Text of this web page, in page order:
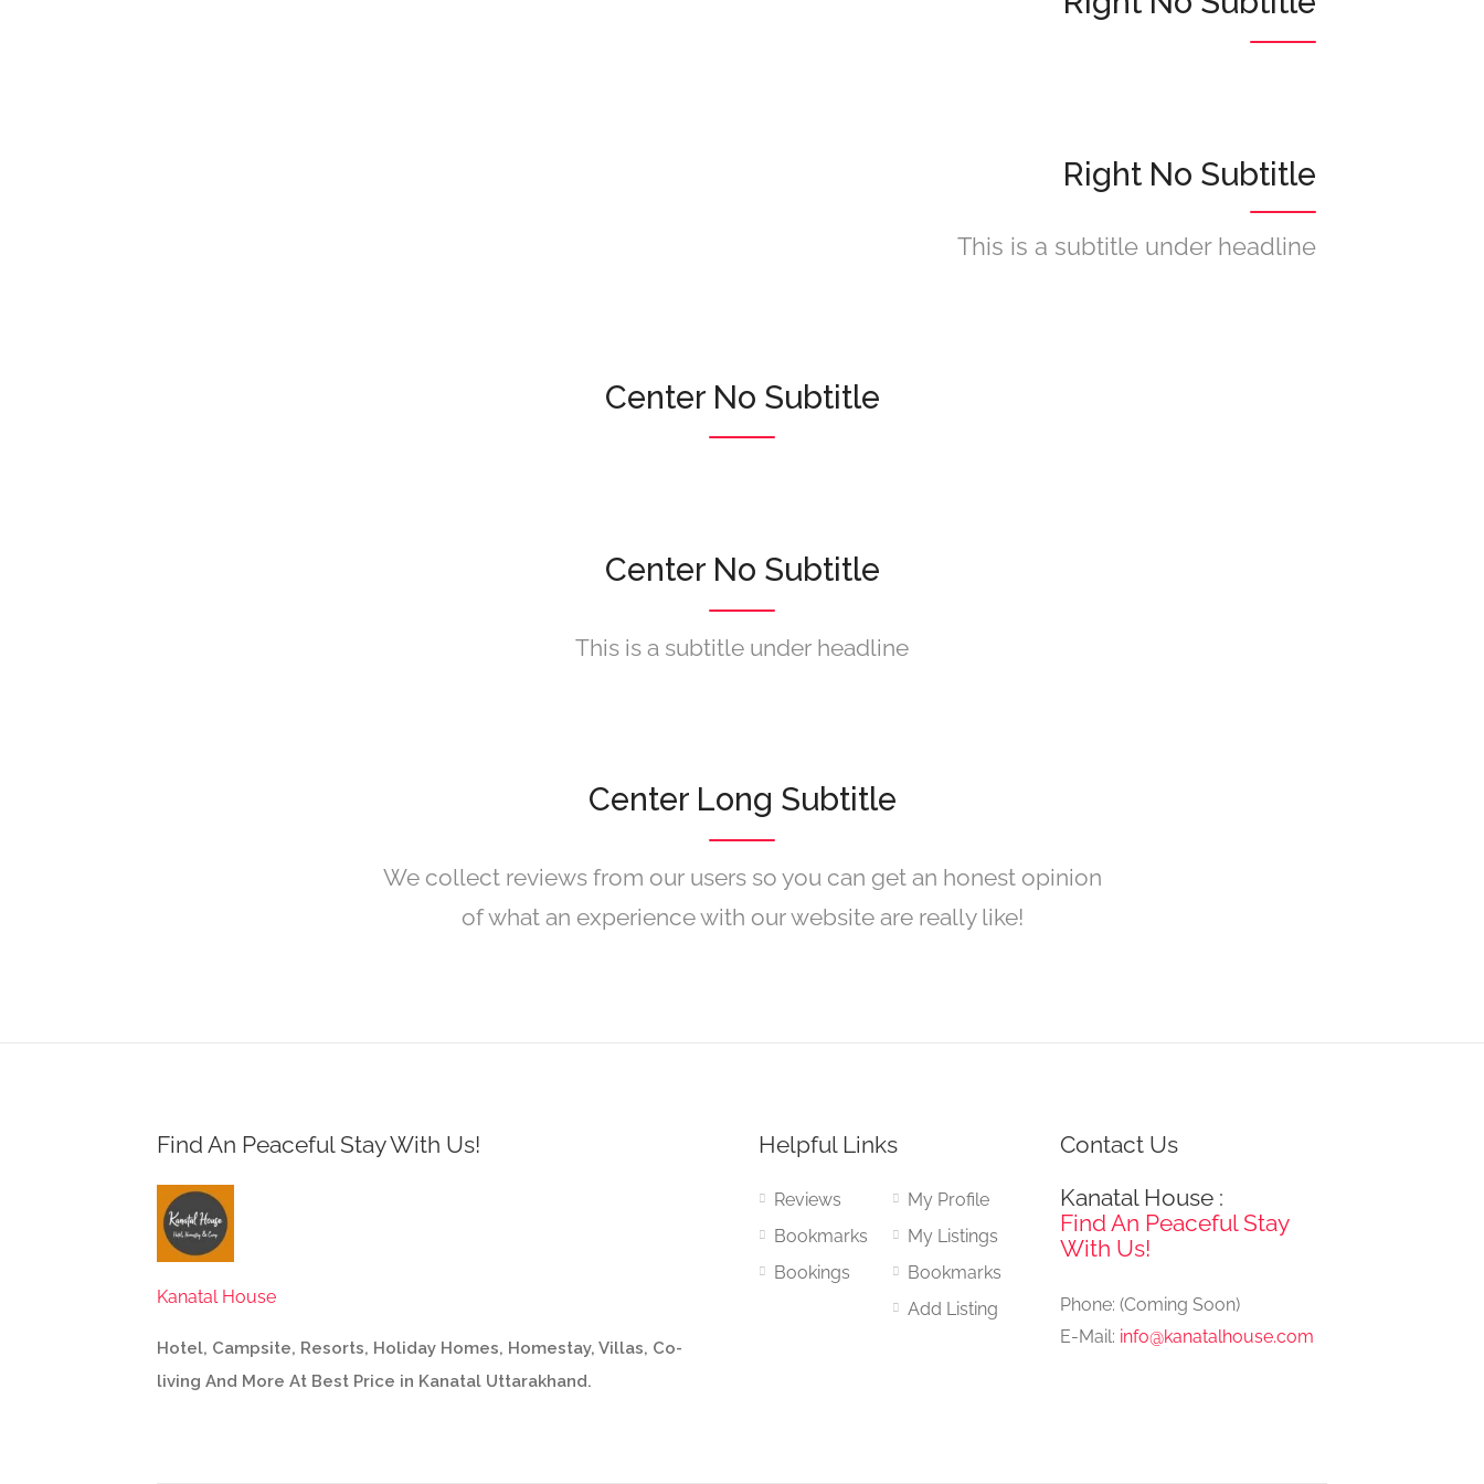
Right No Subtitle
This is a subtitle under headline
Center No Subtitle
Center No Subtitle
This is a subtitle under headline
Center Long Subtitle
We collect reviews from our users so you can get an honest opinion
of what an experience with our website are really like!
Find An Peaceful Stay With Us!
Kanatal House
Hotel, Campsite, Resorts, Holiday Homes, Homestay, Villas, Co-
living And More At Best Price in Kanatal Uttarakhand.
Helpful Links
Reviews
Bookmarks
Bookings
My Profile
My Listings
Bookmarks
Add Listing
Contact Us
Kanatal House :
Find An Peaceful Stay
With Us!
Phone: (Coming Soon)
E-Mail: info@kanatalhouse.com